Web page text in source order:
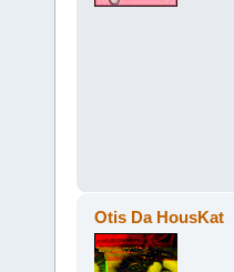
Otis Da HousKat